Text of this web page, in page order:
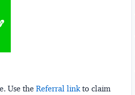
Use the Referral linkto claim